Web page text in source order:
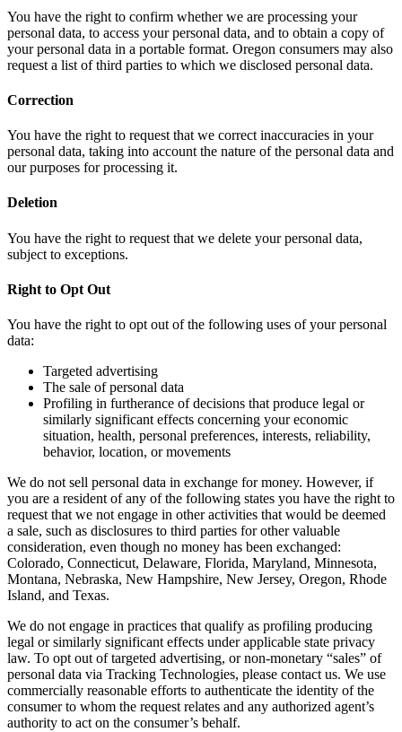
You have the right to confirm whether we are processing your
personal data, to access your personal data, and to obtain a copy of
your personal data in a portable format. Oregon consumers may also
request a list of third parties to which we disclosed personal data.
Correction
You have the right to request that we correct inaccuracies in your
personal data, taking into account the nature of the personal data and
our purposes for processing it.
Deletion
You have the right to request that we delete your personal data,
subject to exceptions.
Right to Opt Out
You have the right to opt out of the following uses of your personal
data:
Targeted advertising
The sale of personal data
Profiling in furtherance of decisions that produce legal or
similarly significant effects concerning your economic
situation, health, personal preferences, interests, reliability,
behavior, location, or movements
We do not sell personal data in exchange for money. However, if
you are a resident of any of the following states you have the right to
request that we not engage in other activities that would be deemed
a sale, such as disclosures to third parties for other valuable
consideration, even though no money has been exchanged:
Colorado, Connecticut, Delaware, Florida, Maryland, Minnesota,
Montana, Nebraska, New Hampshire, New Jersey, Oregon, Rhode
Island, and Texas.
We do not engage in practices that qualify as profiling producing
legal or similarly significant effects under applicable state privacy
law. To opt out of targeted advertising, or non-monetary “sales” of
personal data via Tracking Technologies, please contact us. We use
commercially reasonable efforts to authenticate the identity of the
consumer to whom the request relates and any authorized agent’s
authority to act on the consumer’s behalf.